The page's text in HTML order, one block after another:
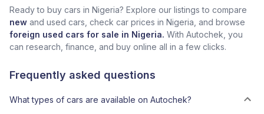
Ready to buy cars in Nigeria? Explore our listings to compare
new and used cars, check car prices in Nigeria, and browse
foreign used cars for sale in Nigeria. With Autochek, you
can research, finance, and buy online all in a few clicks.
Frequently asked questions
What types of cars are available on Autochek?